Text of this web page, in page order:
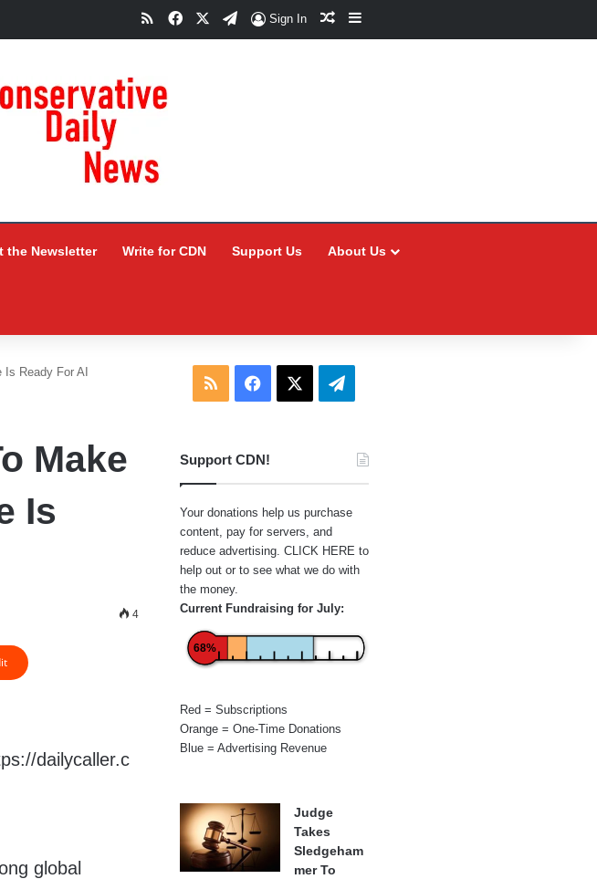
RSSFacebookTelegram
Sign In Random Article
Sidebar
the Newsletter Write for CDN Support Us About Us
Ready For AI
Make
Is
4
global
RSS Facebook Telegram
Support CDN!
Your donations help us purchase
content, pay for servers, and
reduce advertising. CLICK HERE to
help out or to see what we do with
the money.
Current Fundraising for July:
68%
Red = Subscriptions
Orange = One-Time Donations
Blue = Advertising Revenue
Judge
Takes
Sledgeham
mer To